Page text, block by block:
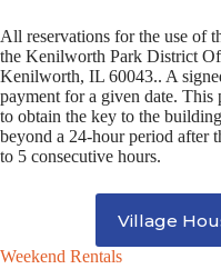
All reservations for the use of
the Kenilworth Park District
Kenilworth, IL 60043.. A
payment for a given date. This
to obtain the key to the
beyond a 24-hour period after
to 5 consecutive hours.
Village
Weekend Rentals